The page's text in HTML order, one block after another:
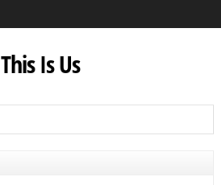
This Is Us